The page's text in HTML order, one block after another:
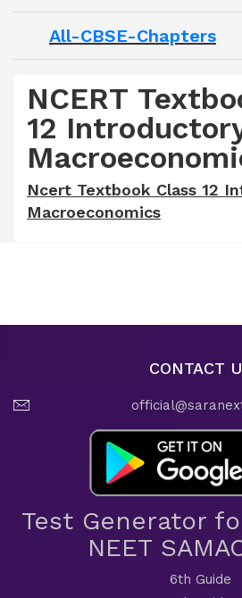
All-CBSE-Chapters
NCERT
12
Ncert Textbook Class 12
Macroeconomics
CONTACT
Test Generator
NEET
6th Guide